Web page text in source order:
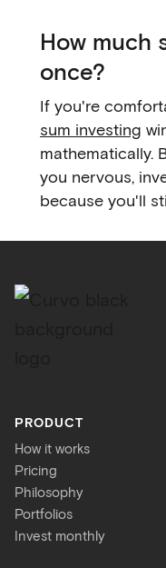
How much
once?
If you're
sum investing
mathematically.
you nervous,
because you'll
PRODUCT
How it works
Pricing
Philosophy
Portfolios
Invest monthly